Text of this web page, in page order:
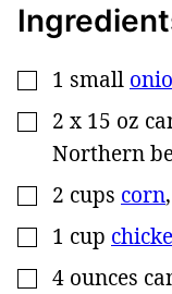
▢
1 small
▢
2 x 15 oz
Northern
▢
2 cups corn,
▢
1 cup
▢
4 ounces